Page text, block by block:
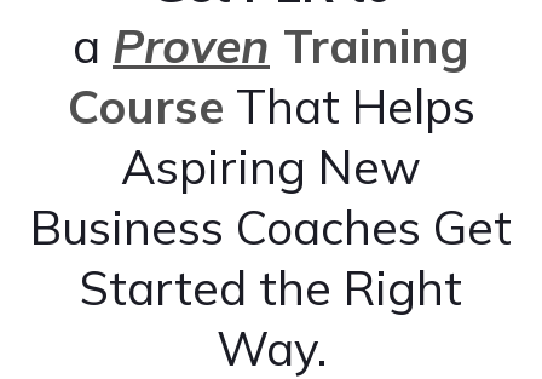
a Proven Training
Course That Helps
Aspiring New
Business Coaches Get
Started the Right
Way.